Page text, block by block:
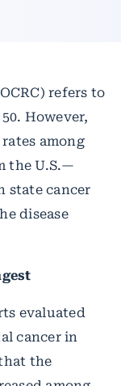
refers to
However,
among
the U.S.—
state cancer
disease
evaluated
cancer in
the